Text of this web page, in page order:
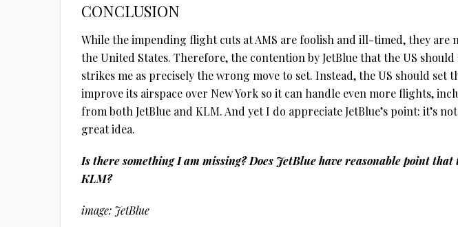
CONCLUSION
While the impending flight cuts at AMS are foolish and ill-timed, they are
the United States. Therefore, the contention by JetBlue that the US
strikes me as precisely the wrong move to set. Instead, the US should set
improve its airspace over New York so it can handle even more flights,
from both JetBlue and KLM. And yet I do appreciate JetBlue’s point: it’s
great idea.
Is there something I am missing? Does JetBlue have reasonable point that
KLM?
image: JetBlue